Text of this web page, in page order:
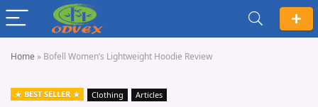
Home » Bofell Women’s Lightweight Hoodie Review
BEST SELLER Clothing Articles